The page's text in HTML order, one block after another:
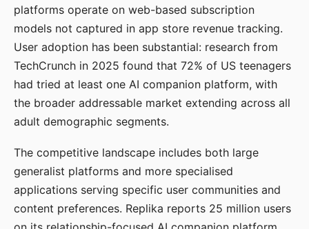
platforms operate on web-based subscription
models not captured in app store revenue tracking.
User adoption has been substantial: research from
TechCrunch in 2025 found that 72% of US teenagers
had tried at least one AI companion platform, with
the broader addressable market extending across all
adult demographic segments.
The competitive landscape includes both large
generalist platforms and more specialised
applications serving specific user communities and
content preferences. Replika reports 25 million users